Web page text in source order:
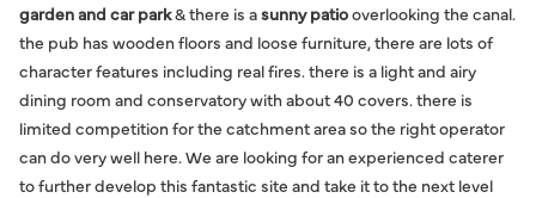
garden and car park& there is asunny patiooverlooking the canal.
the pub has wooden floors and loose furniture, there are lots of
character features including real fires. there is a light and airy
dining room and conservatory with about 40 covers. there is
limited competition for the catchment area so the right operator
can do very well here. We are looking for an experienced caterer
to further develop this fantastic site and take it to the next level